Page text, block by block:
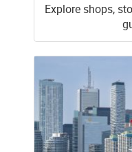
Explore shops,